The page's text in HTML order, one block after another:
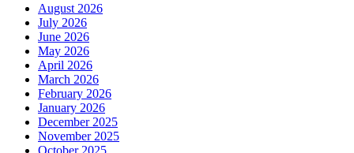
August 2026
July 2026
June 2026
May 2026
April 2026
March 2026
February 2026
January 2026
December 2025
November 2025
October 2025